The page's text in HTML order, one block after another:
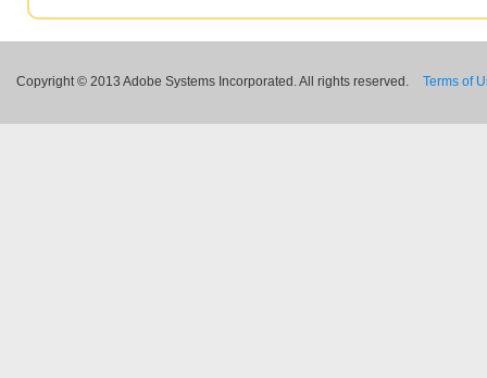
Copyright © 2013 Adobe Systems Incorporated. All rights reserved. Terms of